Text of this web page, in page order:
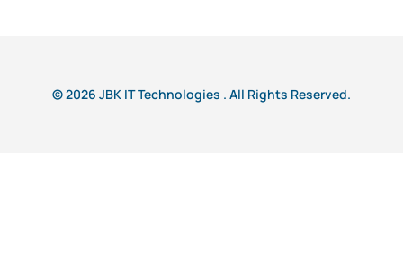
© 2026 JBK IT Technologies . All Rights Reserved.